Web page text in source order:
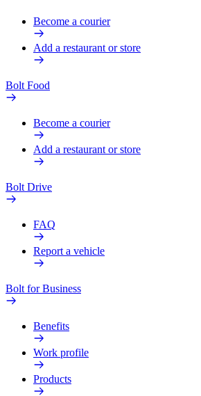
Become a courier
Add a restaurant or store
Bolt Food
Become a courier
Add a restaurant or store
Bolt Drive
FAQ
Report a vehicle
Bolt for Business
Benefits
Work profile
Products